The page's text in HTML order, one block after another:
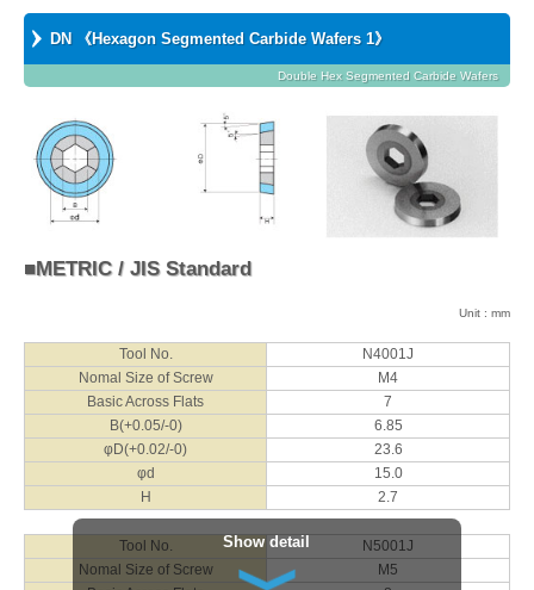
DN 《Hexagon Segmented Carbide Wafers 1》
Double Hex Segmented Carbide Wafers
Show detail
■METRIC / JIS Standard
Unit : mm
Tool No.
Nomal Size of Screw
Basic Across Flats
B(+0.05/-0)
φD(+0.02/-0)
φd
H
N4001J
M4
7
6.85
23.6
15.0
2.7
Tool No.
Nomal Size of Screw
N5001J
M5